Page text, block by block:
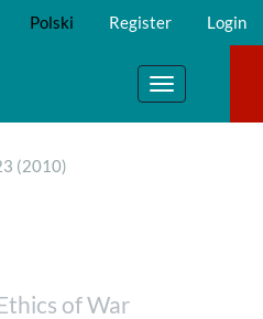
Polski Register Login
Toggle
navigation
(2010)
of War